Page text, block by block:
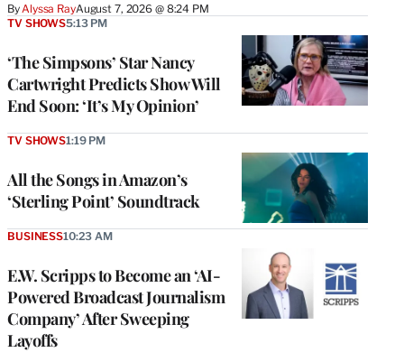
By Alyssa RayAugust 7, 2026 @ 8:24 PM
‘The Simpsons’ Star Nancy
Cartwright Predicts Show Will
End Soon: ‘It’s My Opinion’
TV SHOWS5:13 PM
All the Songs in Amazon’s
‘Sterling Point’ Soundtrack
TV SHOWS1:19 PM
E.W. Scripps to Become an ‘AI-
Powered Broadcast Journalism
Company’ After Sweeping
Layoffs
BUSINESS10:23 AM